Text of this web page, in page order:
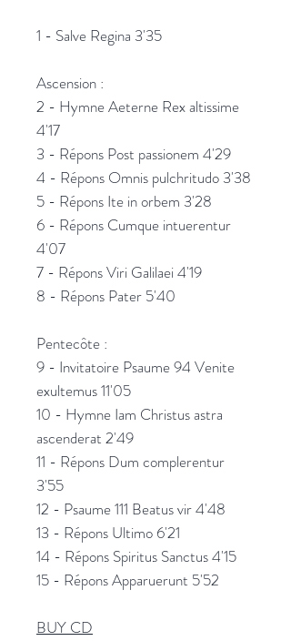
1 - Salve Regina 3'35
Ascension :
2 - Hymne Aeterne Rex altissime
4'17
3 - Répons Post passionem 4'29
4 - Répons Omnis pulchritudo 3'38
5 - Répons Ite in orbem 3'28
6 - Répons Cumque intuerentur
4'07
7 - Répons Viri Galilaei 4'19
8 - Répons Pater 5'40
Pentecôte :
9 - Invitatoire Psaume 94 Venite
exultemus 11'05
10 - Hymne Iam Christus astra
ascenderat 2'49
11 - Répons Dum complerentur
3'55
12 - Psaume 111 Beatus vir 4'48
13 - Répons Ultimo 6'21
14 - Répons Spiritus Sanctus 4'15
15 - Répons Apparuerunt 5'52
BUY CD